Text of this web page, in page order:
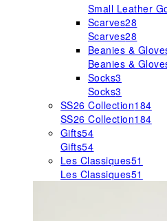
Small Leather
Scarves28
Scarves28
Beanies &
Beanies &
Socks3
Socks3
SS26 Collection184
SS26 Collection184
Gifts54
Gifts54
Les Classiques51
Les Classiques51